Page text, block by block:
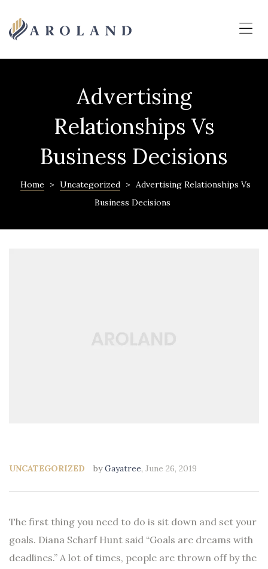
&
HOMES
Advertising
Relationships Vs
Business Decisions
Home > Uncategorized > Advertising Relationships Vs
Business Decisions
UNCATEGORIZED byGayatree, June 26, 2019
The first thing you need to do is sit down and set your
goals. Diana Scharf Hunt said “Goals are dreams with
deadlines.” A lot of times, people are thrown off by the